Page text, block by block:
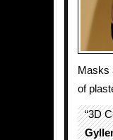
Masks
of
“3D